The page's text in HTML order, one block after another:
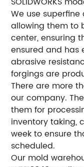
We use
allowing them to
center, ensuring
ensured and has
abrasive
forgings are
There are more
our company.
them for
inventory taking,
week to ensure
scheduled.
Our mold